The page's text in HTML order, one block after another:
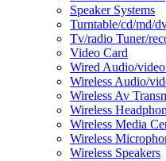
Speaker Systems
Turntable/cd/md/
Tv/radio Tuner/
Video Card
Wired Audio/
Wireless Audio/
Wireless Av
Wireless
Wireless Media
Wireless
Wireless Speakers